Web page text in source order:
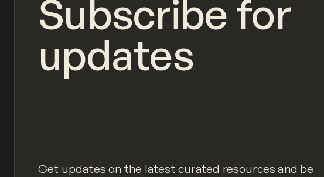
Subscribe for
updates
Get updates on the latest curated resources and be